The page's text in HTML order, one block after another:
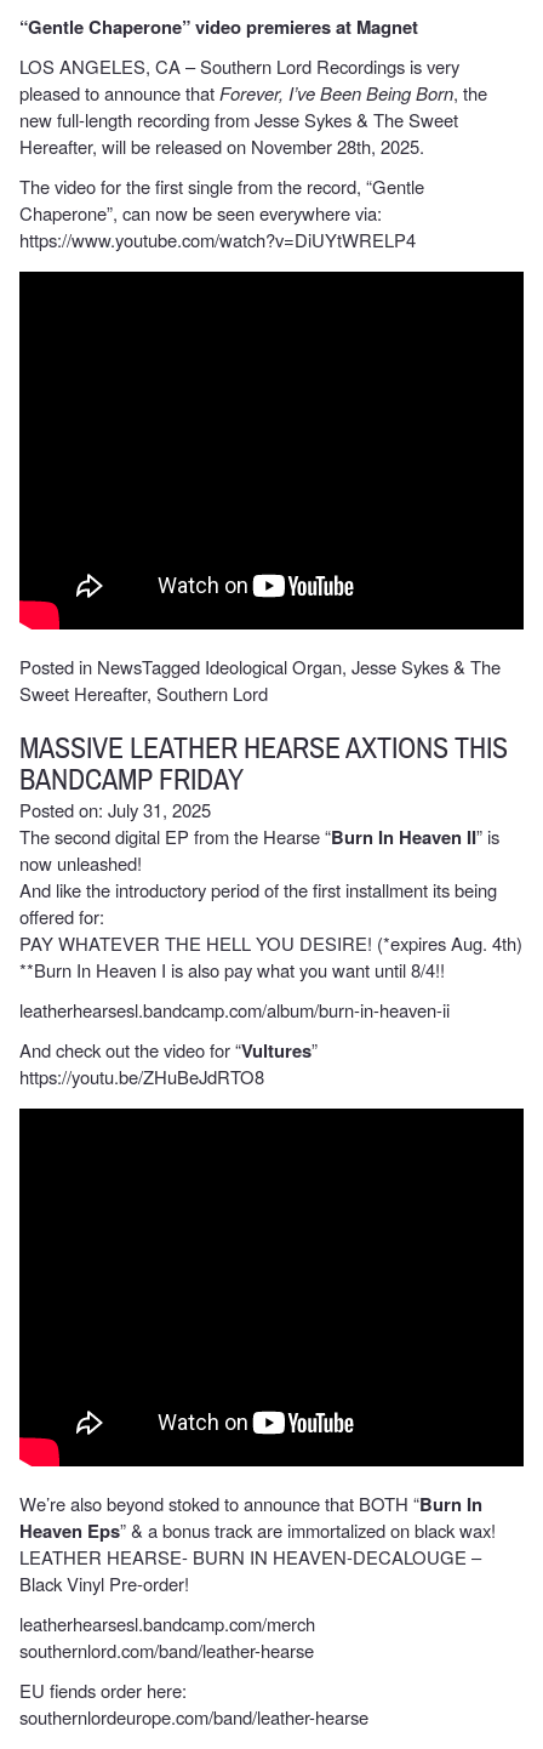
“Gentle Chaperone” video premieres at Magnet
LOS ANGELES, CA – Southern Lord Recordings is very
pleased to announce that Forever, I’ve BeenBeing Born, the
new full-length recording from Jesse Sykes & The Sweet
Hereafter, will be released on November 28th, 2025.
The video for the first single from the record, “Gentle
Chaperone”, can now be seen everywhere via:
https://www.youtube.com/watch?v=DiUYtWRELP4
Posted in NewsTagged Ideological Organ, Jesse Sykes & The
Sweet Hereafter, Southern Lord
MASSIVE LEATHER HEARSE AXTIONS THIS
BANDCAMP FRIDAY
Posted on: July 31, 2025
The second digital EP from the Hearse “Burn In Heaven II” is
now unleashed!
And like the introductory period of the first installment its being
offered for:
PAY WHATEVER THE HELL YOU DESIRE! (*expires Aug. 4th)
**Burn In Heaven I is also pay what you want until 8/4!!
leatherhearsesl.bandcamp.com/album/burn-in-heaven-ii
And check out the video for “Vultures”
https://youtu.be/ZHuBeJdRTO8
We’re also beyond stoked to announce that BOTH “Burn In
Heaven Eps” & a bonus track are immortalized on black wax!
LEATHER HEARSE- BURN IN HEAVEN-DECALOUGE –
Black Vinyl Pre-order!
leatherhearsesl.bandcamp.com/merch
southernlord.com/band/leather-hearse
EU fiends order here:
southernlordeurope.com/band/leather-hearse